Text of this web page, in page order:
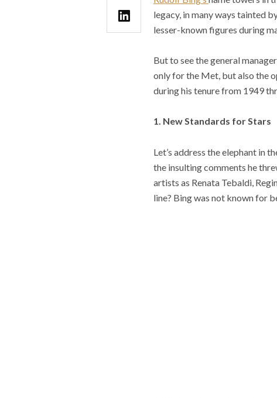
legacy, in many ways tainted
lesser-known figures during
But to see the general
only for the Met, but also the
during his tenure from 1949
1. New Standards for Stars
Let’s address the elephant in
the insulting comments he
artists as Renata Tebaldi,
line? Bing was not known for